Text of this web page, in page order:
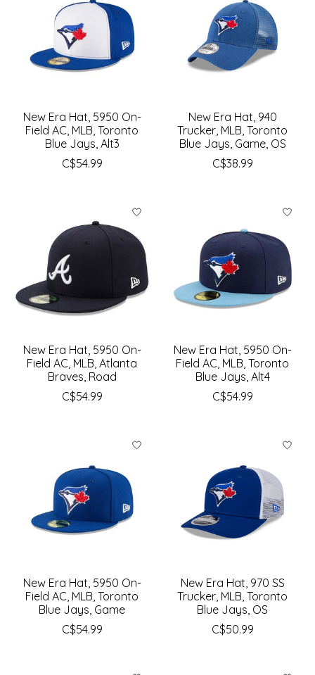
New Era Hat, 5950 On-
Field AC, MLB, Toronto
Blue Jays, Alt3
C$54.99
New Era Hat, 940
Trucker, MLB, Toronto
Blue Jays, Game, OS
C$38.99
New Era Hat, 5950 On-
Field AC, MLB, Atlanta
Braves, Road
C$54.99
New Era Hat, 5950 On-
Field AC, MLB, Toronto
Blue Jays, Alt4
C$54.99
New Era Hat, 5950 On-
Field AC, MLB, Toronto
Blue Jays, Game
C$54.99
New Era Hat, 970 SS
Trucker, MLB, Toronto
Blue Jays, OS
C$50.99